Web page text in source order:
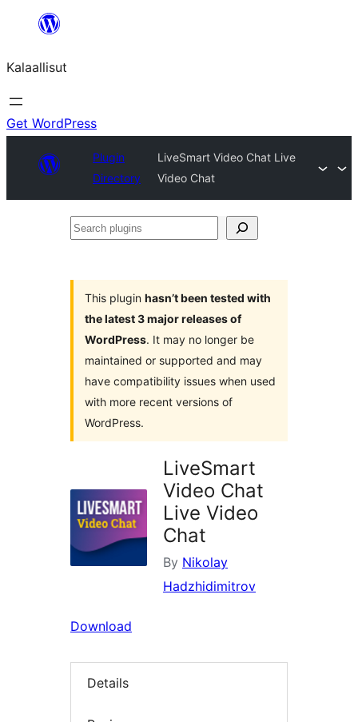
content
Kalaallisut
Get WordPress
Plugin
Directory
LiveSmart Video Chat Live
Video Chat
Search
This plugin hasn’t been tested with
the latest 3 major releases of
WordPress. It may no longer be
maintained or supported and may
have compatibility issues when used
with more recent versions of
WordPress.
LiveSmart
Video Chat
Live Video
Chat
By Nikolay
Hadzhidimitrov
Download
Details